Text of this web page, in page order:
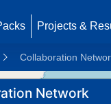
Projects &
Collaboration
Network